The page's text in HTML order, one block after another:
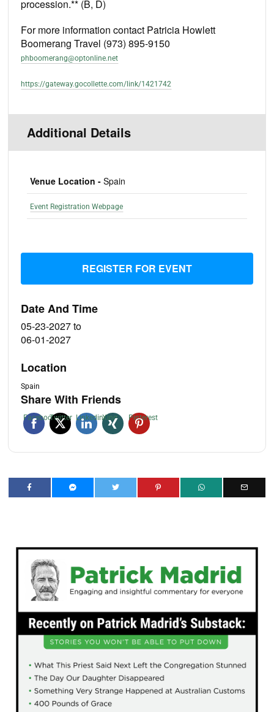
procession.** (B, D)
For more information contact Patricia Howlett
Boomerang Travel (973) 895-9150
phboomerang@optonline.net
https://gateway.gocollette.com/link/1421742
Additional Details
Venue Location - Spain
Event Registration Webpage
REGISTER FOR EVENT
Date And Time
05-23-2027to
06-01-2027
Location
Spain
Share With Friends
FacebookTwitter LinkedinXing Pinterest